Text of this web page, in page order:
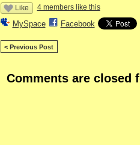
Like
4 members like this
MySpace Facebook
< Previous Post
Comments are closed